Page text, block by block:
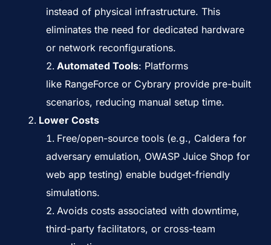
instead of physical infrastructure. This
eliminates the need for dedicated hardware
or network reconfigurations.
Automated Tools: Platforms
like RangeForce or Cybrary provide pre-built
scenarios, reducing manual setup time.
Lower Costs
Free/open-source tools (e.g., Caldera for
adversary emulation, OWASP Juice Shop for
web app testing) enable budget-friendly
simulations.
Avoids costs associated with downtime,
third-party facilitators, or cross-team